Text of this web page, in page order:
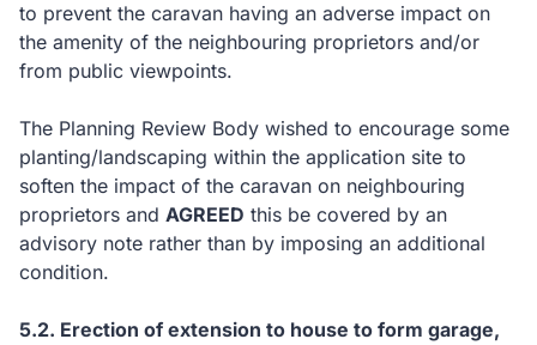
to prevent the caravan having an adverse impact on
the amenity of the neighbouring proprietors and/or
from public viewpoints.
The Planning Review Body wished to encourage some
planting/landscaping within the application site to
soften the impact of the caravan on neighbouring
proprietors and AGREED this be covered by an
advisory note rather than by imposing an additional
condition.
5.2. Erection of extension to house to form garage,